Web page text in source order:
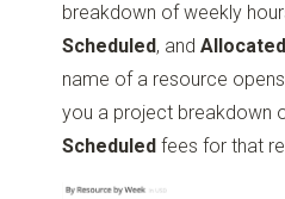
breakdown of weekly
Scheduled, andAllocated
name of a resource
you a project breakdown
Scheduled fees for that